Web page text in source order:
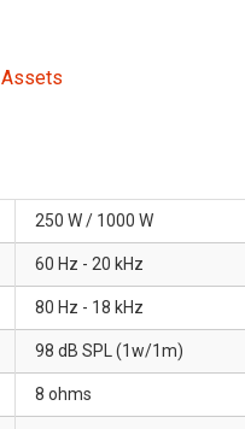
250 W / 1000 W
60 Hz - 20 kHz
80 Hz - 18 kHz
98 dB SPL (1w/1m)
8 ohms